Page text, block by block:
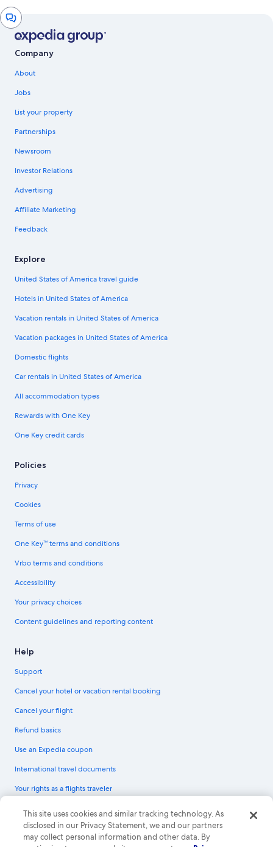
Chat
window
Company
About
Jobs
List your property
Partnerships
Newsroom
Investor Relations
Advertising
Affiliate Marketing
Feedback
Explore
United States of America travel guide
Hotels in United States of America
Vacation rentals in United States of America
Vacation packages in United States of America
Domestic flights
Car rentals in United States of America
All accommodation types
Rewards with One Key
One Key credit cards
Policies
Privacy
Cookies
Terms of use
One Key™ terms and conditions
Vrbo terms and conditions
Accessibility
Your privacy choices
Content guidelines and reporting content
Help
Support
Cancel your hotel or vacation rental booking
Cancel your flight
Refund basics
Use an Expedia coupon
International travel documents
Your rights as a flights traveler
© 2026 Expedia, Inc., an Expedia Group company. All rights reserved.
Expedia and the Expedia Logo are trademarks or registered trademarks of
Expedia, Inc. CST# 2029030-50.
This site uses cookies and similar tracking technology. As
disclosed in our Privacy Statement, we and our partners
may collect personal information and other data. By